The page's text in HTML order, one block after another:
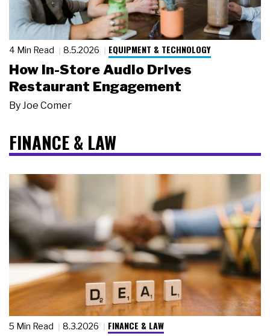
4 Min Read 8.5.2026 EQUIPMENT & TECHNOLOGY
How In-Store Audio Drives
Restaurant Engagement
By Joe Comer
FINANCE & LAW
5 Min Read 8.3.2026 FINANCE & LAW